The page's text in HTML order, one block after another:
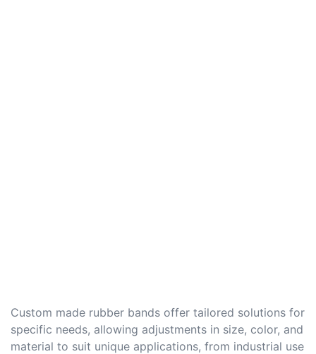
Custom made rubber bands offer tailored solutions for
specific needs, allowing adjustments in size, color, and
material to suit unique applications, from industrial use